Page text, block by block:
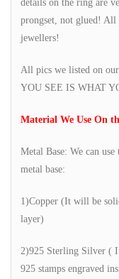
details on the ring are
prongset, not glued! All
jewellers!
All pics we listed on
YOU SEE IS WHAT
Material We Use On
Metal Base: We can
metal base:
1)Copper (It will be
layer)
2)925 Sterling Silver (
925 stamps engraved